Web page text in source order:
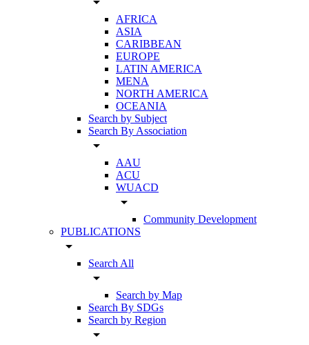
AFRICA
ASIA
CARIBBEAN
EUROPE
LATIN AMERICA
MENA
NORTH AMERICA
OCEANIA
Search by Subject
Search By Association
arrow_drop_down
AAU
ACU
WUACD
arrow_drop_down
Community Development
PUBLICATIONS
arrow_drop_down
Search All
arrow_drop_down
Search by Map
Search By SDGs
Search by Region
arrow_drop_down